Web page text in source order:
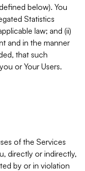
below). You
Statistics
law; and (ii)
and in the manner
that such
or Your Users.
of the Services
directly or indirectly,
by or in violation